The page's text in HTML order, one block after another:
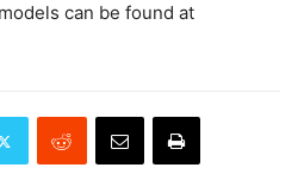
can be found at